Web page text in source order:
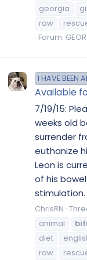
georgia
raw
Forum:
I HAVE BEEN
Available
7/19/15:
weeks old
surrender
euthanize
Leon is
of his
stimulation.
ChrisRN
animal
diet
raw